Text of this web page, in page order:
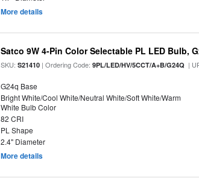
More details
Satco 9W 4-Pin Color Selectable PL LED Bulb,
SKU:S21410 | Ordering Code:9PL/LED/HV/5CCT/A+B/G24Q |
G24q Base
Bright White/Cool White/Neutral White/Soft White/Warm
White Bulb Color
82 CRI
PL Shape
2.4" Diameter
More details